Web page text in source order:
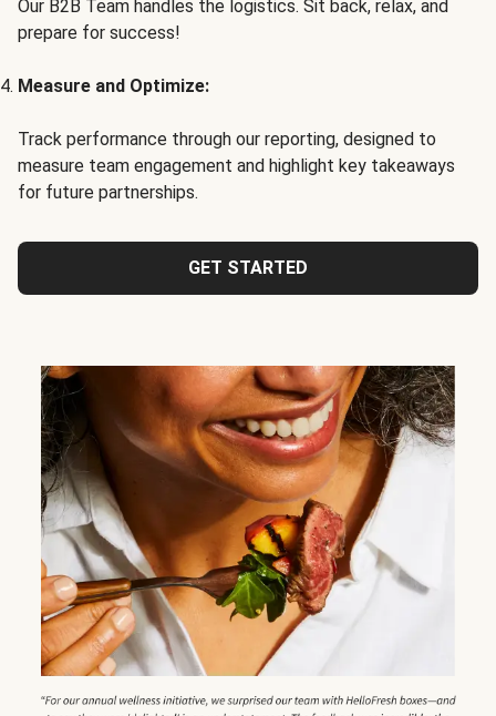
Our B2B Team handles the logistics. Sit back, relax, and
prepare for success!
Measure and Optimize:
Track performance through our reporting, designed to
measure team engagement and highlight key takeaways
for future partnerships.
GET STARTED